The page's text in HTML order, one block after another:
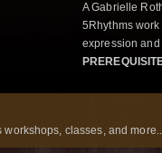
A Gabrielle
5Rhythms
expression
classes, and